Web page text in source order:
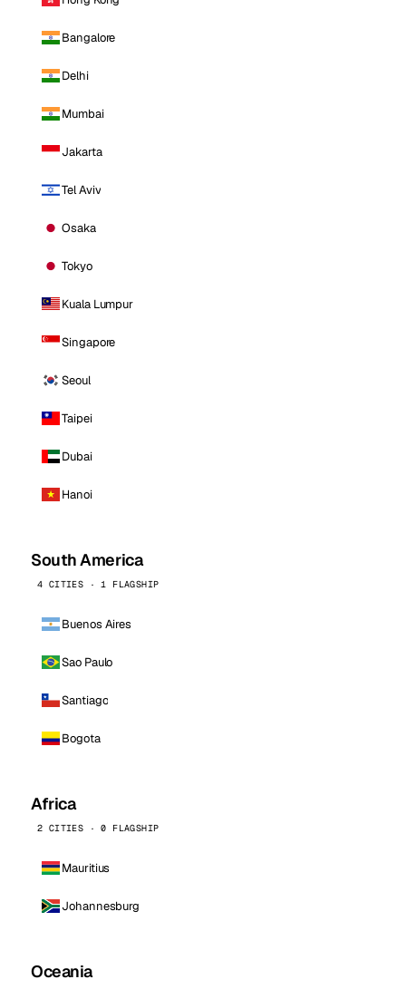
Bangalore
Delhi
Mumbai
Jakarta
Tel Aviv
Osaka
Tokyo
Kuala Lumpur
Singapore
Seoul
Taipei
Dubai
Hanoi
South America
4 CITIES · 1 FLAGSHIP
Buenos Aires
Sao Paulo
Santiago
Bogota
Africa
2 CITIES · 0 FLAGSHIP
Mauritius
Johannesburg
Oceania